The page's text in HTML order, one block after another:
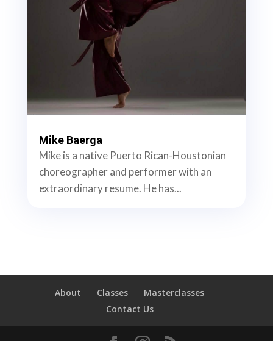
Mike Baerga
Mike is a native Puerto Rican-Houstonian
choreographer and performer with an
extraordinary resume. He has...
About Classes
Masterclasses
Contact Us